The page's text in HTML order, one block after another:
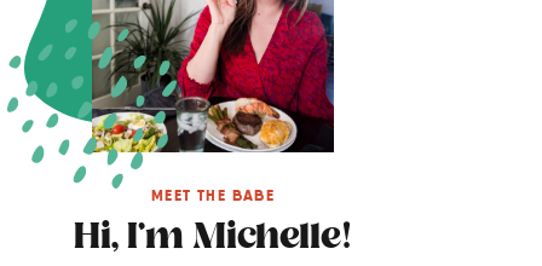
MEET THE BABE
Hi, I'm Michelle!